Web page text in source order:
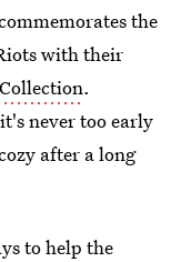
the
with their
.
never too early
after a long
to help the